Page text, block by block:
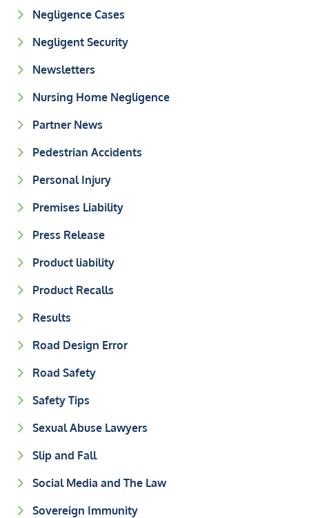
Negligence Cases
Negligent Security
Newsletters
Nursing Home Negligence
Partner News
Pedestrian Accidents
Personal Injury
Premises Liability
Press Release
Product liability
Product Recalls
Results
Road Design Error
Road Safety
Safety Tips
Sexual Abuse Lawyers
Slip and Fall
Social Media and The Law
Sovereign Immunity